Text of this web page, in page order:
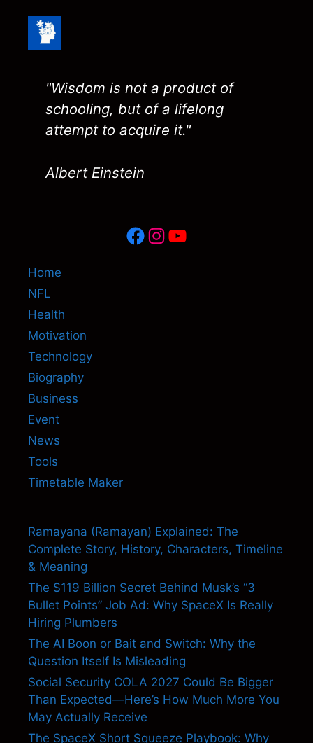
"Wisdom is not a product of
schooling, but of a lifelong
attempt to acquire it."
Albert Einstein
Facebook
Instagram
YouTube
Home
NFL
Health
Motivation
Technology
Biography
Business
Event
News
Tools
Timetable Maker
Ramayana (Ramayan) Explained: The
Complete Story, History, Characters, Timeline
& Meaning
The $119 Billion Secret Behind Musk’s “3
Bullet Points” Job Ad: Why SpaceX Is Really
Hiring Plumbers
The AI Boon or Bait and Switch: Why the
Question Itself Is Misleading
Social Security COLA 2027 Could Be Bigger
Than Expected—Here’s How Much More You
May Actually Receive
The SpaceX Short Squeeze Playbook: Why